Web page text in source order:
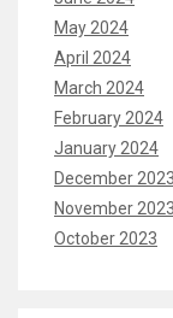
May 2024
April 2024
March 2024
February 2024
January 2024
December 2023
November 2023
October 2023